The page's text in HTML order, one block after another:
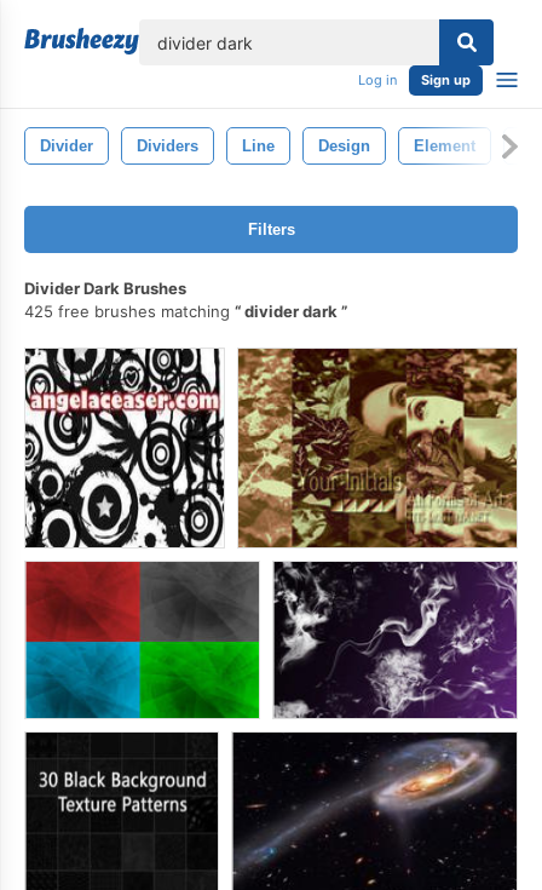
Log in Sign up
Divider Dividers Line Design Element
Filters
Divider Dark Brushes
425 free brushes matching
divider dark